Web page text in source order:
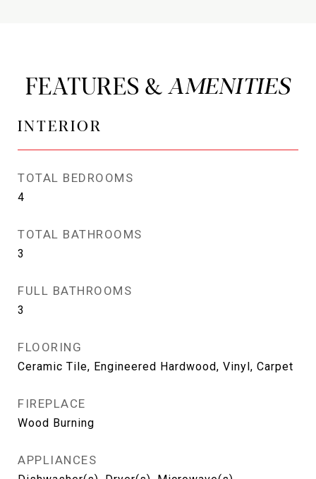
FEATURES &
INTERIOR
TOTAL BEDROOMS
4
TOTAL BATHROOMS
3
FULL BATHROOMS
3
FLOORING
Ceramic Tile, Engineered Hardwood, Vinyl, Carpet
FIREPLACE
Wood Burning
APPLIANCES